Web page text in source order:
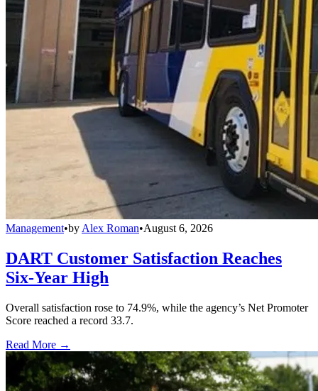
Management•by Alex Roman•August 6, 2026
DART Customer Satisfaction Reaches
Six-Year High
Overall satisfaction rose to 74.9%, while the agency’s Net Promoter
Score reached a record 33.7.
Read More →